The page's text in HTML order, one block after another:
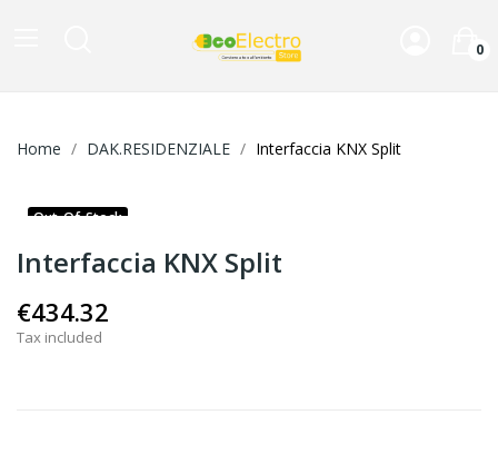
0
Home DAK.RESIDENZIALE Interfaccia KNX Split
Out-Of-Stock
Interfaccia KNX Split
€434.32
Tax included